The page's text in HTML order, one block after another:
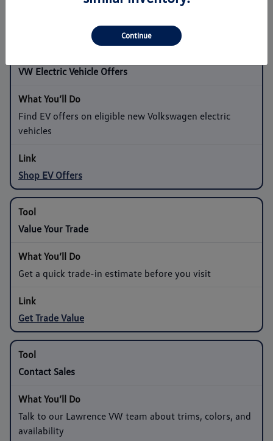
VW Electric Vehicle Offers
Find EV offers on eligible new Volkswagen electric
vehicles
Shop EV Offers
Value Your Trade
Get a quick trade-in estimate before you visit
Get Trade Value
Contact Sales
Talk to our Lawrence VW team about trims, colors, and
availability
Continue